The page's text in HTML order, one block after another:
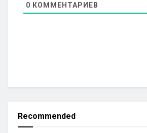
0 КОММЕНТАРИЕВ
Recommended